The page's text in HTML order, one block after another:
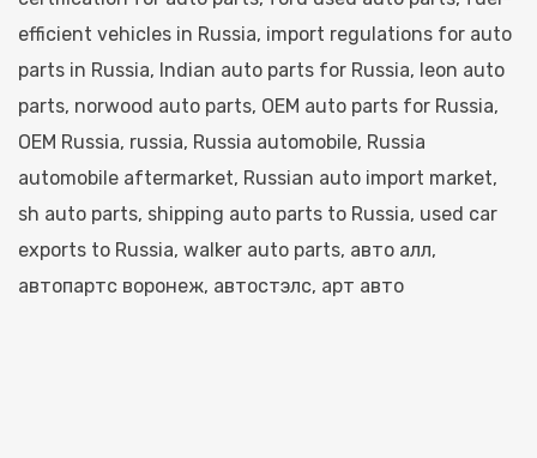
efficient vehicles in Russia, import regulations for auto
parts in Russia, Indian auto parts for Russia, leon auto
parts​, norwood auto parts​, OEM auto parts for Russia,
OEM Russia, russia, Russia automobile, Russia
automobile aftermarket, Russian auto import market,
sh auto parts​, shipping auto parts to Russia, used car
exports to Russia, walker auto parts​, авто алл​,
автопартс воронеж​, автостэлс​, арт авто​